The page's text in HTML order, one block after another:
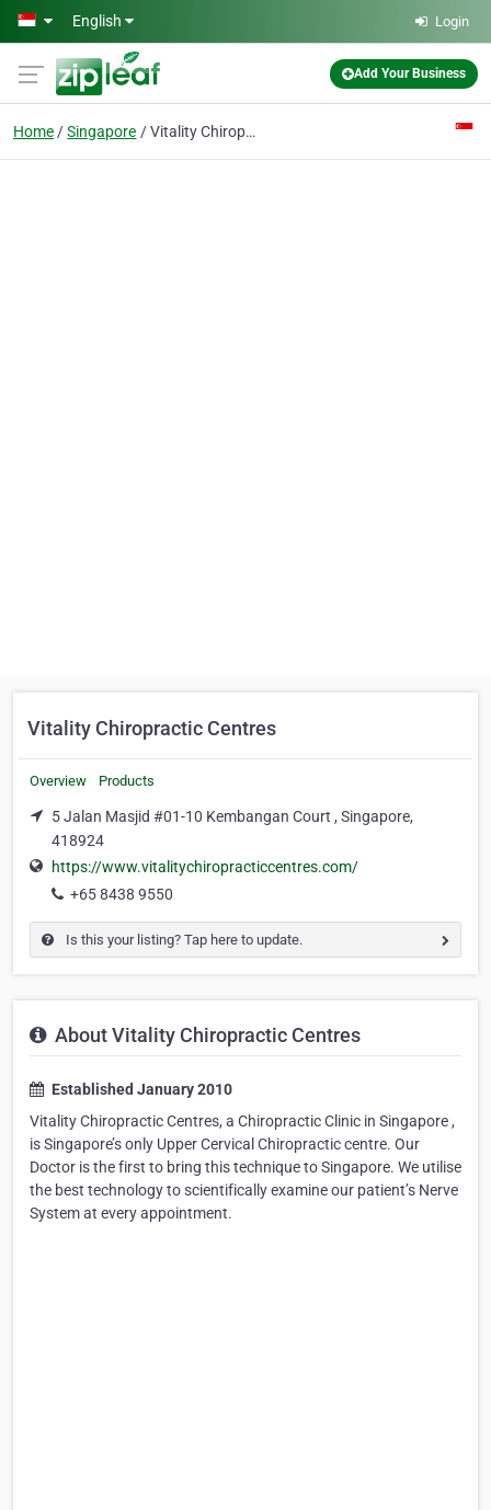
Skip to main content
English Login
Add Your Business
Home Singapore Vitality Chiropractic Centres
Vitality Chiropractic Centres
Overview Products
5 Jalan Masjid #01-10 Kembangan Court , Singapore,
418924
https://www.vitalitychiropracticcentres.com/
+65 8438 9550
Is this your listing? Tap here to update.
About Vitality Chiropractic Centres
Established January 2010
Vitality Chiropractic Centres, a Chiropractic Clinic in Singapore ,
is Singapore’s only Upper Cervical Chiropractic centre. Our
Doctor is the first to bring this technique to Singapore. We utilise
the best technology to scientifically examine our patient’s Nerve
System at every appointment.